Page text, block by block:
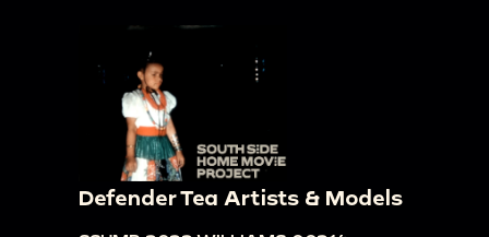
Defender Tea Artists & Models